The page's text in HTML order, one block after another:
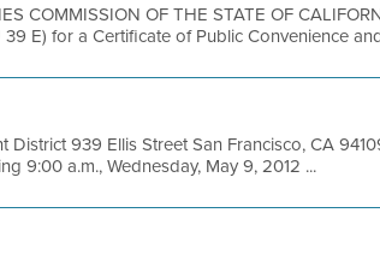
COMMISSION OF THE STATE OF
E) for a Certificate of Public Convenience
District 939 Ellis Street San Francisco, CA
9:00 a.m., Wednesday, May 9, 2012 ...